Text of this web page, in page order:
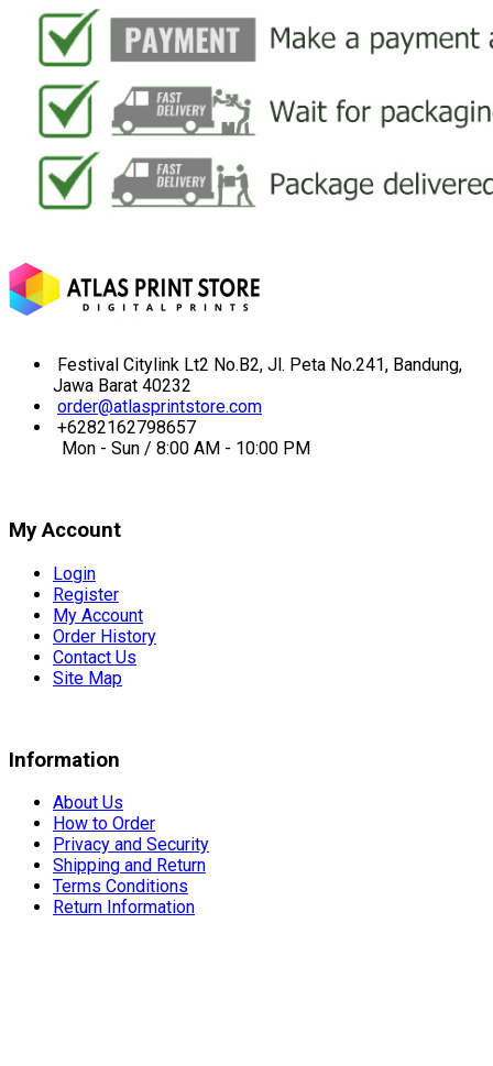
Festival Citylink Lt2 No.B2, Jl. Peta No.241, Bandung,
Jawa Barat 40232
order@atlasprintstore.com
+6282162798657
Mon - Sun / 8:00 AM - 10:00 PM
My Account
Login
Register
My Account
Order History
Contact Us
Site Map
Information
About Us
How to Order
Privacy and Security
Shipping and Return
Terms Conditions
Return Information